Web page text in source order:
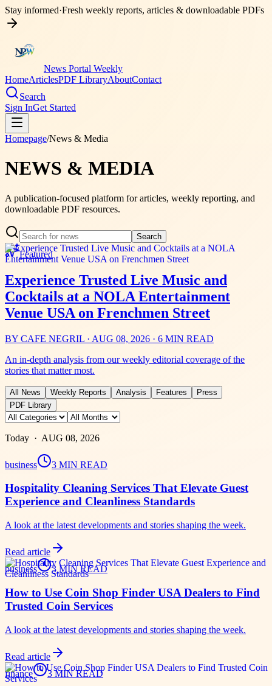
Stay informed·Fresh weekly reports, articles & downloadable PDFs
News Portal Weekly
HomeArticlesPDF LibraryAboutContact
Search
Sign InGet Started
Homepage/News & Media
NEWS & MEDIA
A publication-focused platform for articles, weekly reporting, and
downloadable PDF resources.
Search
Featured
Experience Trusted Live Music and
Cocktails at a NOLA Entertainment
Venue USA on Frenchmen Street
BY CAFE NEGRIL · AUG 08, 2026 · 6 MIN READ
An in-depth analysis from our weekly editorial coverage of the
stories that matter most.
All News Weekly Reports Analysis Features
Press
PDF Library
Today · AUG 08, 2026
business 3 MIN READ
Hospitality Cleaning Services That Elevate Guest
Experience and Cleanliness Standards
A look at the latest developments and stories shaping the week.
Read article
business
3 MIN READ
How to Use Coin Shop Finder USA Dealers to Find
Trusted Coin Services
A look at the latest developments and stories shaping the week.
Read article
finance
3 MIN READ